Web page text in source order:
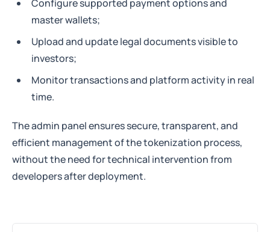
Configure supported payment options and
master wallets;
Upload and update legal documents visible to
investors;
Monitor transactions and platform activity in real
time.
The admin panel ensures secure, transparent, and
efficient management of the tokenization process,
without the need for technical intervention from
developers after deployment.